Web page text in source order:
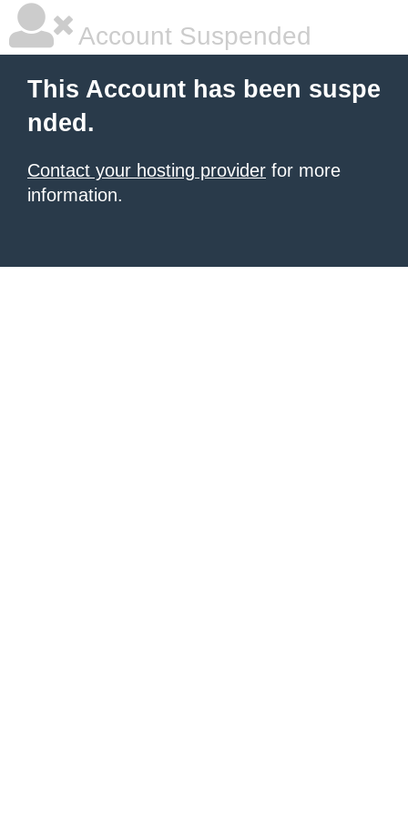
Account Suspended
This Account has been suspe
nded.
Contact your hosting provider for more
information.